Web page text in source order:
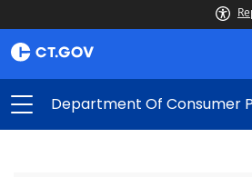
Department Of Consumer